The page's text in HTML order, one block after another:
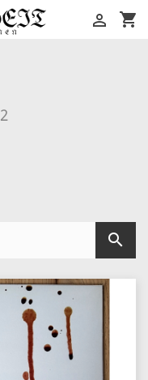
shopping_cart

